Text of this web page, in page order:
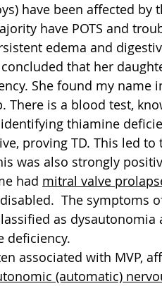
have been affected by
have POTS and
edema and
that her
She found my
There is a blood test,
thiamine
proving TD. This led
was also strongly
had mitral valve
disabled.  The
as dysautonomia
deficiency.
associated with MVP,
(automatic)